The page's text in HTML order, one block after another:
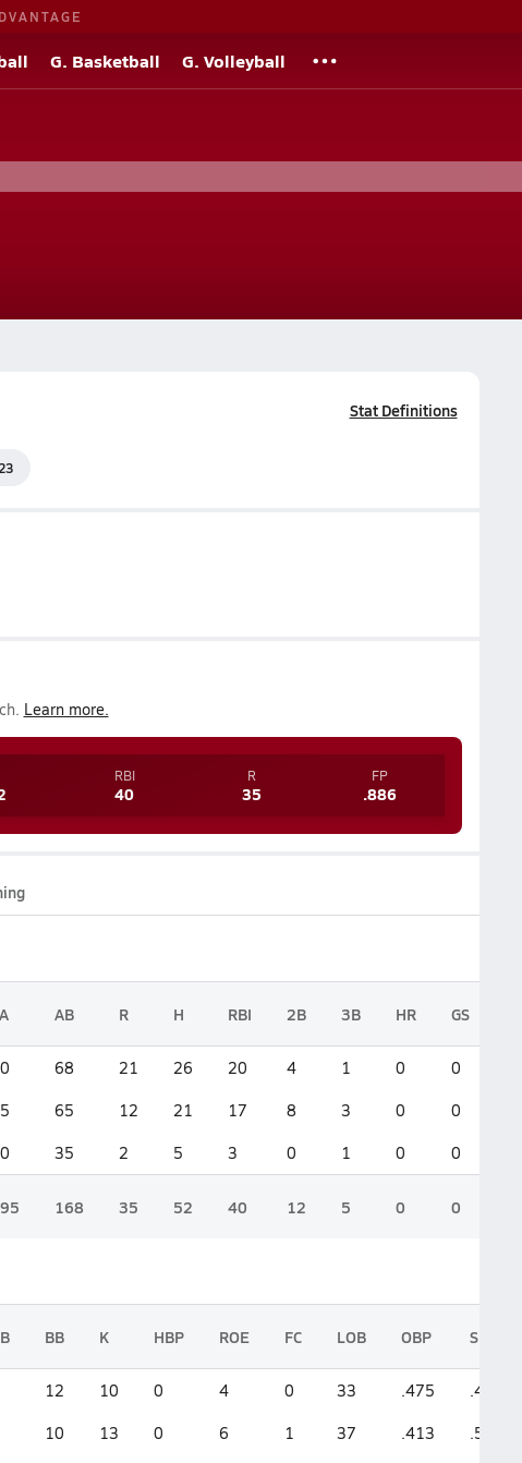
G. Basketball G. Volleyball
Stat Definitions
Learn more.
RBI
40
R
35
FP
.886
AB R H RBI 2B 3B HR GS
68 21 26 20 4 1 0 0
65 12 21 17 8 3 0 0
35 2 5 3 0 1 0 0
168 35 52 40 12 5 0 0
BB K HBP ROE FC LOB OBP SLG
12 10 0 4 0 33 .475 .471
10 13 0 6 1 37 .413 .538